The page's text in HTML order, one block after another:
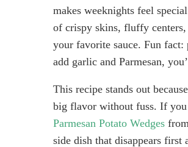
makes weeknights feel
of crispy skins, fluffy centers,
your favorite sauce. Fun
add garlic and Parmesan,
This recipe stands out
big flavor without fuss. If you
Parmesan Potato Wedges
side dish that disappears first